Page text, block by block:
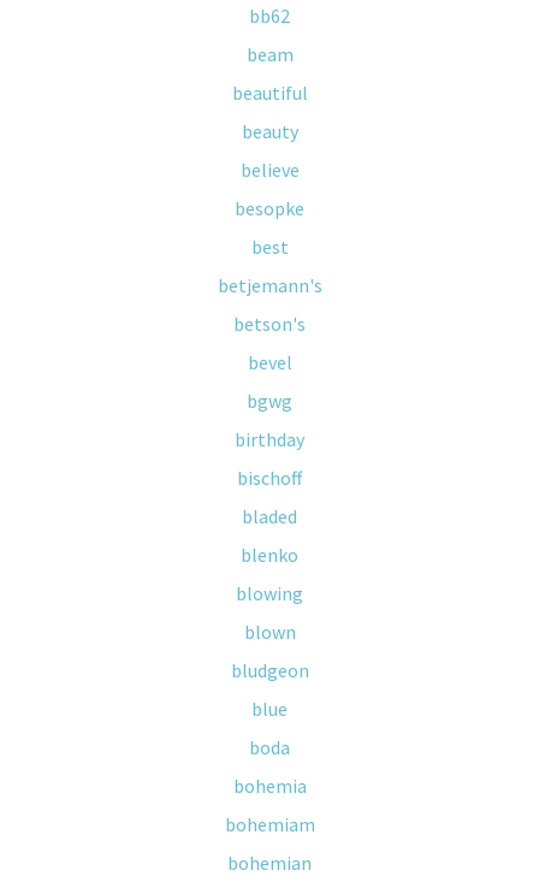
bb62
beam
beautiful
beauty
believe
besopke
best
betjemann's
betson's
bevel
bgwg
birthday
bischoff
bladed
blenko
blowing
blown
bludgeon
blue
boda
bohemia
bohemiam
bohemian